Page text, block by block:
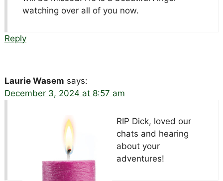
watching over all of you now.
Reply
Laurie Wasem says:
December 3, 2024 at 8:57 am
RIP Dick, loved our
chats and hearing
about your
adventures!